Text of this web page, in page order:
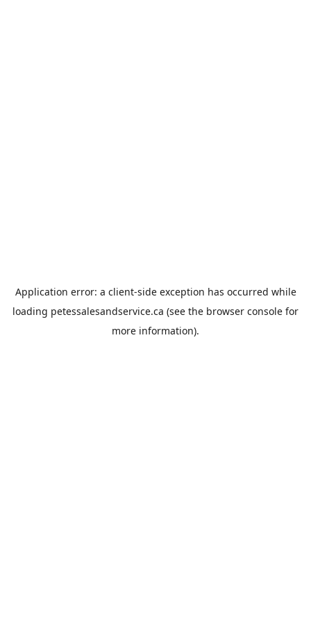
Application error: a client-side exception has occurred while
loading petessalesandservice.ca (see the browser console for
more information).